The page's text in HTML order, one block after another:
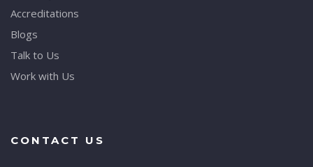
Accreditations
Blogs
Talk to Us
Work with Us
CONTACT US